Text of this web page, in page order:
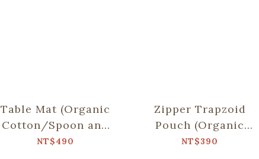
Table Mat (Organic
Cotton/Spoon and
Chopsticks
NT$490
Zipper Trapzoid
Pouch (Organic
Cotton)/Old
NT$390